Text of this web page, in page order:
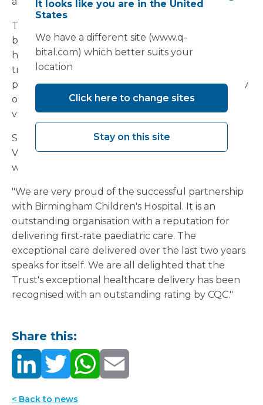
The unit integrates with the hospital's existing
buildings using a bespoke link corridor. It does
however have the ability to act as a standalone
treatment and recovery centre for day-case
patients. With an eight bed ward and a top-quality
operating theatre, the hospital has ensured
valuable additional day case capacity.
Steve Clayton, Clinical Contracts Manager at
Vanguard Healthcare, who has worked closely
with the Trust on the unit, commented:
"We are very proud of the successful partnership
with Birmingham Children's Hospital. It is an
outstanding organisation with a reputation for
delivering first-rate paediatric care. The
exceptional care delivered over the last two years
speaks for itself. We are all delighted that the
Trust's exceptional healthcare delivery has been
recognised with an outstanding rating by CQC."
Share this:
< Back to news
It looks like you are in the United
States
We have a different site (www.q-
bital.com) which better suits your
location
Click here to change sites
Stay on this site